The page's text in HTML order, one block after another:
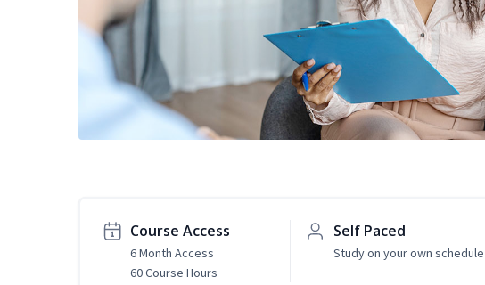
Course Access
6 Month Access
60 Course Hours
Self Paced
Study on your own schedule